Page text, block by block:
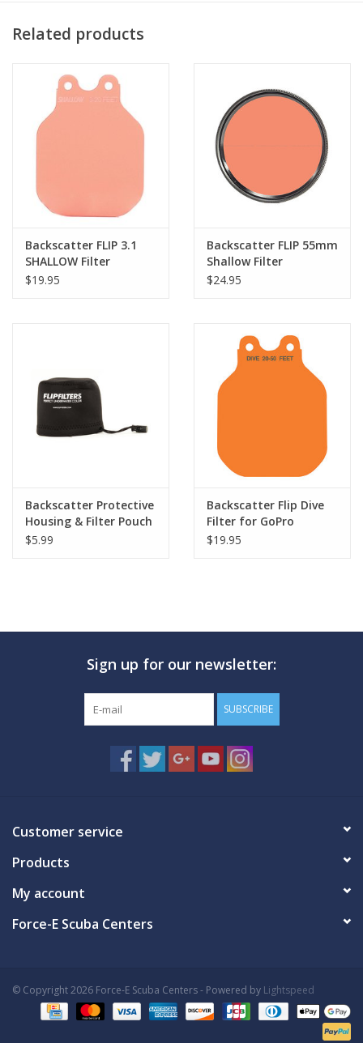
Related products
Backscatter FLIP 3.1
SHALLOW Filter
$19.95
Backscatter FLIP 55mm
Shallow Filter
$24.95
Backscatter Protective
Housing & Filter Pouch
$5.99
Backscatter Flip Dive
Filter for GoPro
$19.95
Sign up for our newsletter:
SUBSCRIBE
Customer service
Products
My account
Force-E Scuba Centers
© Copyright 2026 Force-E Scuba Centers - Powered by Lightspeed